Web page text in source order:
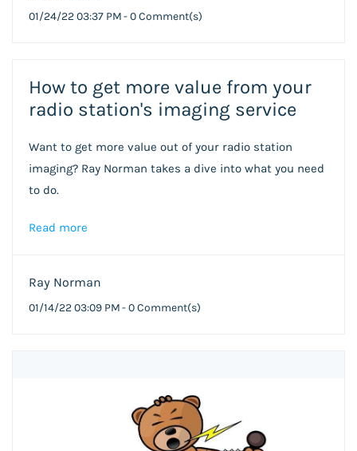
01/24/22 03:37 PM-0Comment(s)
How to get more value from your
radio station's imaging service
Want to get more value out of your radio station
imaging? Ray Norman takes a dive into what you need
to do.
Read more
Ray Norman
01/14/22 03:09 PM-0Comment(s)